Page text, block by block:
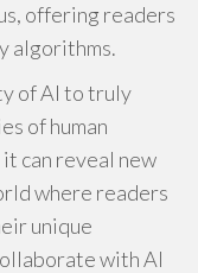
offering readers
algorithms.
of AI to truly
of human
can reveal new
where readers
unique
with AI